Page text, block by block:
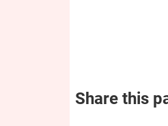
Share this